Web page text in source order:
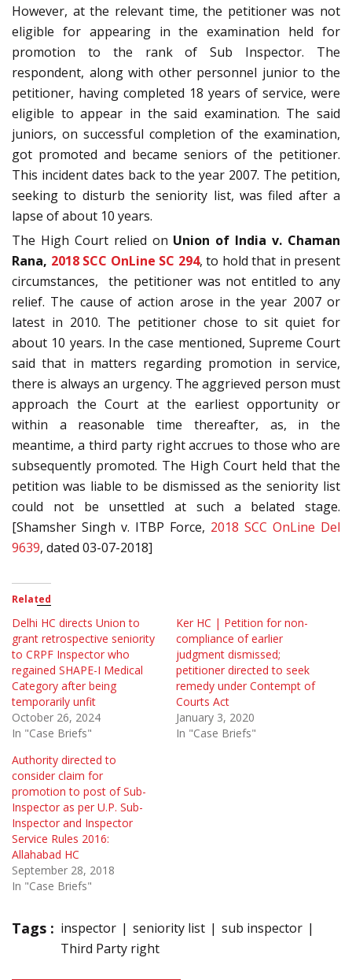
However, at the relevant time, the petitioner was not
eligible for appearing in the examination held for
promotion to the rank of Sub Inspector. The
respondent, along with other personnel junior to the
petitioner, having completed 18 years of service, were
eligible to appear in the said examination. The said
juniors, on successful completion of the examination,
got promoted and became seniors of the petitioner.
This incident dates back to the year 2007. The petition,
seeking to disturb the seniority list, was filed after a
lapse of about 10 years.
The High Court relied on Union of India v. Chaman
Rana, 2018 SCC OnLine SC 294, to hold that in present
circumstances, the petitioner was not entitled to any
relief. The cause of action arose in the year 2007 or
latest in 2010. The petitioner chose to sit quiet for
about 10 years. In the case mentioned, Supreme Court
said that in matters regarding promotion in service,
there is always an urgency. The aggrieved person must
approach the Court at the earliest opportunity or
within a reasonable time thereafter, as, in the
meantime, a third party right accrues to those who are
subsequently promoted. The High Court held that the
petition was liable to be dismissed as the seniority list
could not be unsettled at such a belated stage.
[Shamsher Singh v. ITBP Force, 2018 SCC OnLine Del
9639, dated 03-07-2018]
Related
Delhi HC directs Union to
grant retrospective seniority
to CRPF Inspector who
regained SHAPE-I Medical
Category after being
temporarily unfit
October 26, 2024
In "Case Briefs"
Ker HC | Petition for non-
compliance of earlier
judgment dismissed;
petitioner directed to seek
remedy under Contempt of
Courts Act
January 3, 2020
In "Case Briefs"
Authority directed to
consider claim for
promotion to post of Sub-
Inspector as per U.P. Sub-
Inspector and Inspector
Service Rules 2016:
Allahabad HC
September 28, 2018
In "Case Briefs"
Tags : inspector seniority list
sub inspector
Third Party right